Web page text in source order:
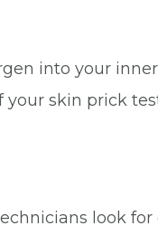
into your
skin prick
look